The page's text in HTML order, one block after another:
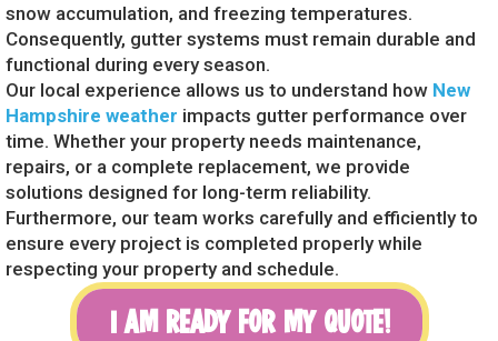
snow accumulation, and freezing temperatures.
Consequently, gutter systems must remain durable and
functional during every season.
Our local experience allows us to understand how New
Hampshire weather impacts gutter performance over
time. Whether your property needs maintenance,
repairs, or a complete replacement, we provide
solutions designed for long-term reliability.
Furthermore, our team works carefully and efficiently to
ensure every project is completed properly while
respecting your property and schedule.
I AM READY FOR MY QUOTE!